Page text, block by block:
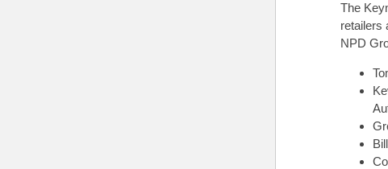
The
retailers
NPD